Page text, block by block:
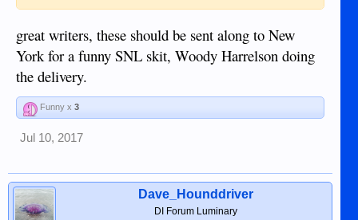
great writers, these should be sent along to New
York for a funny SNL skit, Woody Harrelson doing
the delivery.
Funny x 3
Jul 10, 2017
Dave_Hounddriver
DI Forum Luminary